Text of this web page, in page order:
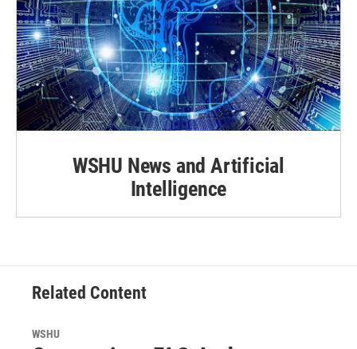
WSHU News and Artificial
Intelligence
Related Content
WSHU